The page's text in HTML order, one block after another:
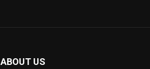
ABOUT US